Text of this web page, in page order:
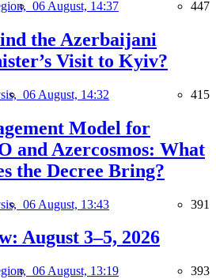
06 August, 14:37 447
the Azerbaijani
Visit to Kyiv?
06 August, 14:32 415
Model for
and Azercosmos: What
the Decree Bring?
06 August, 13:43 391
August 3–5, 2026
06 August, 13:19 393